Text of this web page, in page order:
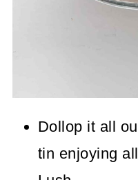
Dollop it all
tin enjoying